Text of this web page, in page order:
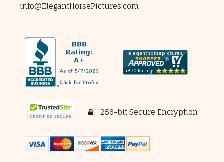
info@ElegantHorsePictures.com
256-bit Secure Encryption